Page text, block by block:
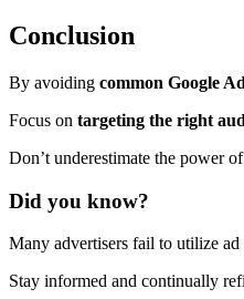
Conclusion
By avoiding common Google
Focus on targeting the right
Don’t underestimate the power of
Did you know?
Many advertisers fail to utilize
Stay informed and continually